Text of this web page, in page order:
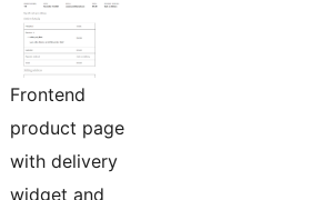
Frontend
product page
with delivery
widget and